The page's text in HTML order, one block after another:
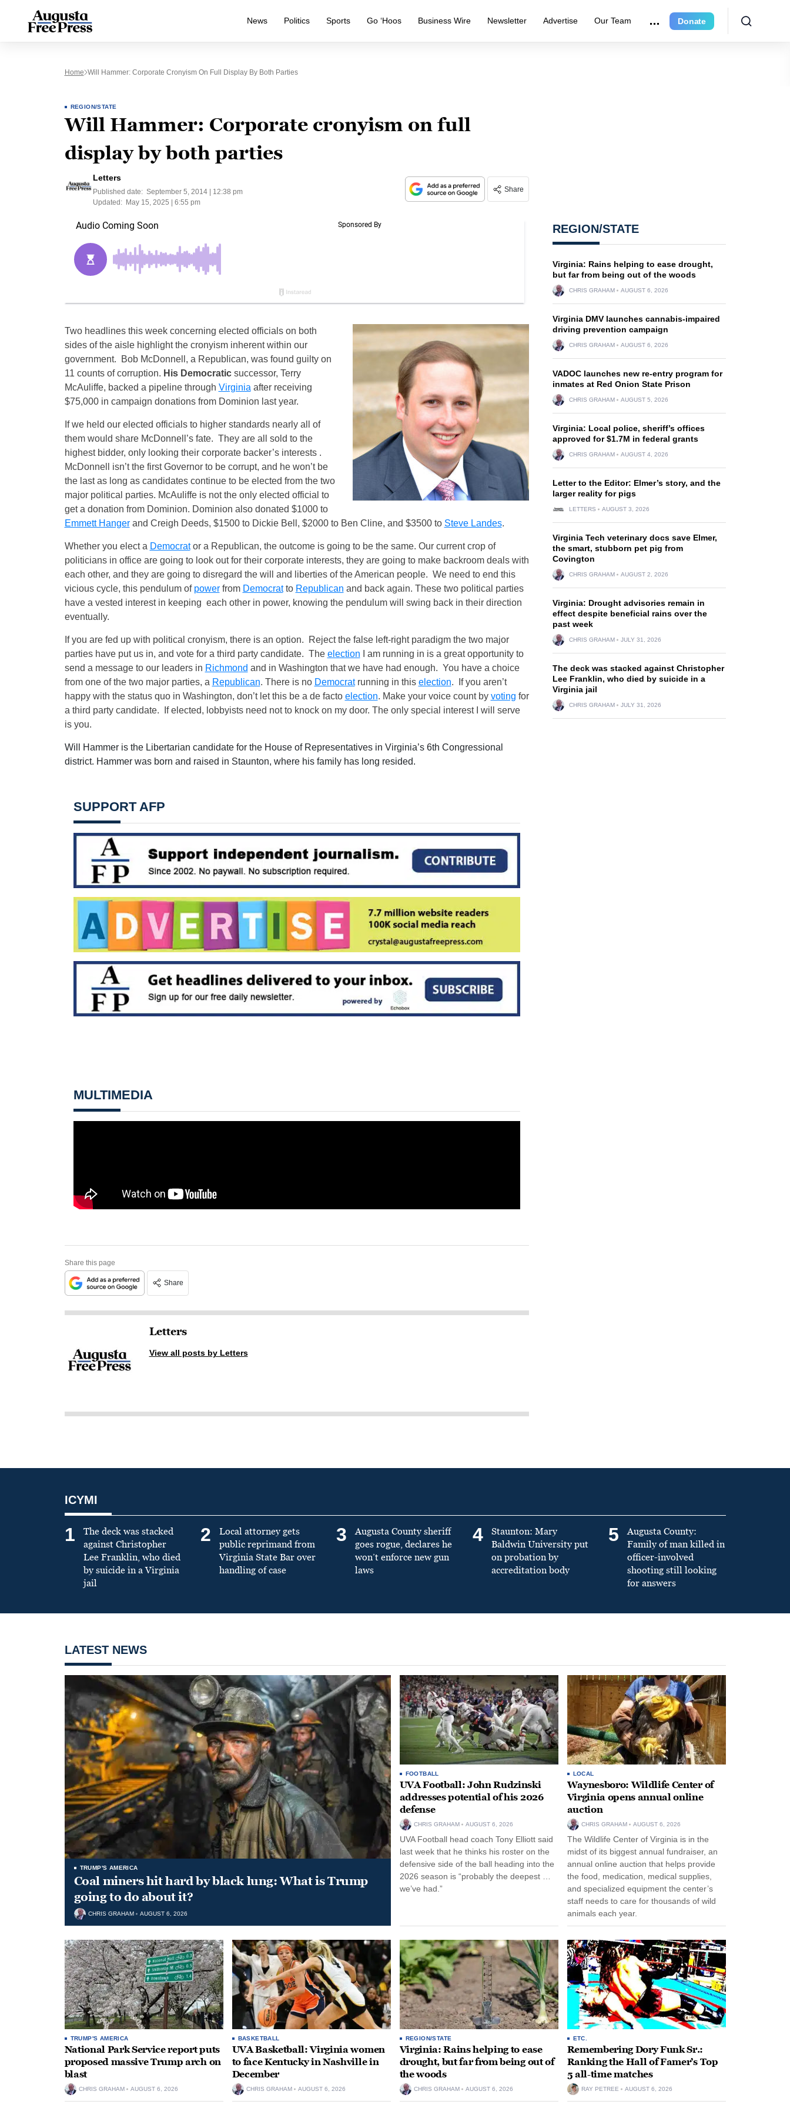
News Politics Sports Go ‘Hoos Business Wire Newsletter Advertise Our Team Donate
Home Will Hammer: Corporate Cronyism On Full Display By Both Parties
REGION/STATE
Will Hammer: Corporate cronyism on full
display by both parties
Letters
Published date: September 5, 2014 | 12:38 pm
Updated:
May 15, 2025 | 6:55 pm
Share
Two headlines this week concerning elected officials on both
sides of the aisle highlight the cronyism inherent within our
government. Bob McDonnell, a Republican, was found guilty on
11 counts of corruption. His Democraticsuccessor, Terry
McAuliffe, backed a pipeline through Virginia after receiving
$75,000 in campaign donations from Dominion last year.
If we held our elected officials to higher standards nearly all of
them would share McDonnell’s fate. They are all sold to the
highest bidder, only looking their corporate backer’s interests .
McDonnell isn’t the first Governor to be corrupt, and he won’t be
the last as long as candidates continue to be elected from the two
major political parties. McAuliffe is not the only elected official to
get a donation from Dominion. Dominion also donated $1000 to
Emmett Hangerand Creigh Deeds, $1500 to Dickie Bell, $2000 to Ben Cline, and $3500 to Steve Landes.
Whether you elect a Democrator a Republican, the outcome is going to be the same. Our current crop of
politicians in office are going to look out for their corporate interests, they are going to make backroom deals with
each other, and they are going to disregard the will and liberties of the American people. We need to end this
vicious cycle, this pendulum of powerfrom Democratto Republican and back again. These two political parties
have a vested interest in keeping each other in power, knowing the pendulum will swing back in their direction
eventually.
If you are fed up with political cronyism, there is an option. Reject the false left-right paradigm the two major
parties have put us in, and vote for a third party candidate. The election I am running in is a great opportunity to
send a message to our leaders in Richmond and in Washington that we have had enough. You have a choice
from one of the two major parties, a Republican. There is no Democratrunning in this election. If you aren’t
happy with the status quo in Washington, don’t let this be a de facto election. Make your voice count by voting for
a third party candidate. If elected, lobbyists need not to knock on my door. The only special interest I will serve
is you.
Will Hammer is the Libertarian candidate for the House of Representatives in Virginia’s 6th Congressional
district. Hammer was born and raised in Staunton, where his family has long resided.
SUPPORT AFP
MULTIMEDIA
Share this page
Share
Letters
View all posts by Letters
REGION/STATE
Virginia: Rains helping to ease drought,
but far from being out of the woods
CHRIS GRAHAM AUGUST 6, 2026
Virginia DMV launches cannabis-impaired
driving prevention campaign
CHRIS GRAHAM AUGUST 6, 2026
VADOC launches new re-entry program for
inmates at Red Onion State Prison
CHRIS GRAHAM AUGUST 5, 2026
Virginia: Local police, sheriff’s offices
approved for $1.7M in federal grants
CHRIS GRAHAM AUGUST 4, 2026
Letter to the Editor: Elmer’s story, and the
larger reality for pigs
LETTERS AUGUST 3, 2026
Virginia Tech veterinary docs save Elmer,
the smart, stubborn pet pig from
Covington
CHRIS GRAHAM AUGUST 2, 2026
Virginia: Drought advisories remain in
effect despite beneficial rains over the
past week
CHRIS GRAHAM JULY 31, 2026
The deck was stacked against Christopher
Lee Franklin, who died by suicide in a
Virginia jail
CHRIS GRAHAM JULY 31, 2026
ICYMI
1
The deck was stacked
against Christopher
Lee Franklin, who died
by suicide in a Virginia
jail
2
Local attorney gets
public reprimand from
Virginia State Bar over
handling of case
3
Augusta County sheriff
goes rogue, declares he
won’t enforce new gun
laws
4
Staunton: Mary
Baldwin University put
on probation by
accreditation body
5
Augusta County:
Family of man killed in
officer-involved
shooting still looking
for answers
LATEST NEWS
TRUMP'S AMERICA
Coal miners hit hard by black lung: What is Trump
going to do about it?
CHRIS GRAHAM AUGUST 6, 2026
FOOTBALL
UVA Football: John Rudzinski
addresses potential of his 2026
defense
CHRIS GRAHAM AUGUST 6, 2026
UVA Football head coach Tony Elliott said
last week that he thinks his roster on the
defensive side of the ball heading into the
2026 season is “probably the deepest …
we’ve had.”
LOCAL
Waynesboro: Wildlife Center of
Virginia opens annual online
auction
CHRIS GRAHAM AUGUST 6, 2026
The Wildlife Center of Virginia is in the
midst of its biggest annual fundraiser, an
annual online auction that helps provide
the food, medication, medical supplies,
and specialized equipment the center’s
staff needs to care for thousands of wild
animals each year.
TRUMP'S AMERICA
National Park Service report puts
proposed massive Trump arch on
blast
CHRIS GRAHAM AUGUST 6, 2026
BASKETBALL
UVA Basketball: Virginia women
to face Kentucky in Nashville in
December
CHRIS GRAHAM AUGUST 6, 2026
REGION/STATE
Virginia: Rains helping to ease
drought, but far from being out of
the woods
CHRIS GRAHAM AUGUST 6, 2026
ETC.
Remembering Dory Funk Sr.:
Ranking the Hall of Famer’s Top
5 all-time matches
RAY PETREE AUGUST 6, 2026